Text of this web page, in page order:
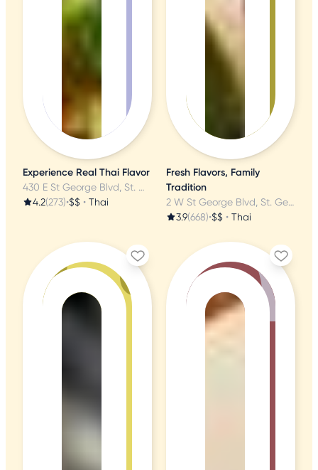
Experience Real Thai Flavor
430 E St George Blvd, St. George, UT
4.2(273)•$$ • Thai
Fresh Flavors, Family
Tradition
2 W St George Blvd, St. George, UT
3.9(668)•$$ • Thai